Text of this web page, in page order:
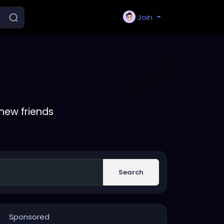
Join
friends
Search
Sponsored